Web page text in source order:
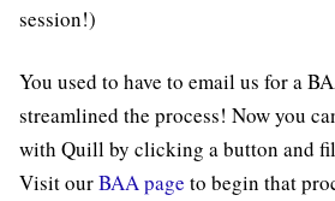
session!)
You used to have to email us for a
streamlined the process! Now you
with Quill by clicking a button and
Visit ourBAA page to begin that